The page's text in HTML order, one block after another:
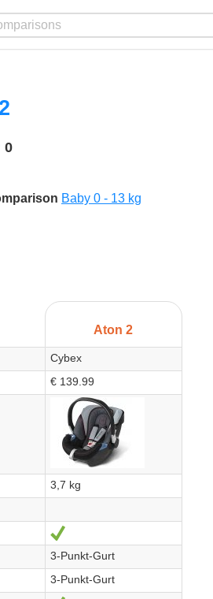
Likes
0
Baby 0 - 13 kg
Aton 2
Cybex
€ 139.99
3,7 kg
Yes
3-Punkt-Gurt
3-Punkt-Gurt